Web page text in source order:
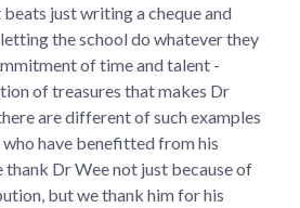
just writing a cheque and
the school do whatever they
of time and talent -
of treasures that makes Dr
are different of such examples
have benefitted from his
thank Dr Wee not just because of
but we thank him for his